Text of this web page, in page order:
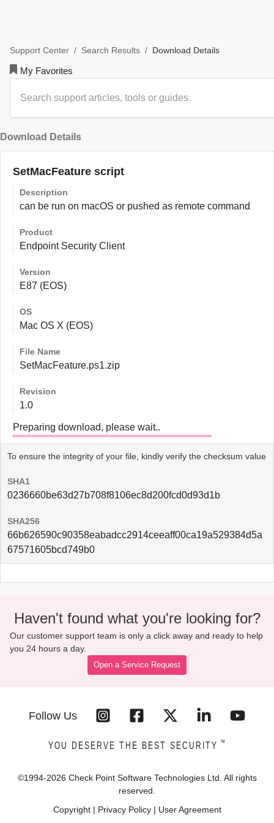
Support Center / Search Results / Download Details
My Favorites
Download Details
SetMacFeature script
Description
can be run on macOS or pushed as remote command
Product
Endpoint Security Client
Version
E87 (EOS)
OS
Mac OS X (EOS)
File Name
SetMacFeature.ps1.zip
Revision
1.0
Preparing download, please wait..
To ensure the integrity of your file, kindly verify the checksum value
SHA1
0236660be63d27b708f8106ec8d200fcd0d93d1b
SHA256
66b626590c90358eabadcc2914ceeaff00ca19a529384d5a
67571605bcd749b0
Haven't found what you're looking for?
Our customer support team is only a click away and ready to help
you 24 hours a day.
Open a Service Request
Follow Us
YOU DESERVE THE BEST SECURITY ™
©1994-2026 Check Point Software Technologies Ltd. All rights
reserved.
Copyright| Privacy Policy| User Agreement